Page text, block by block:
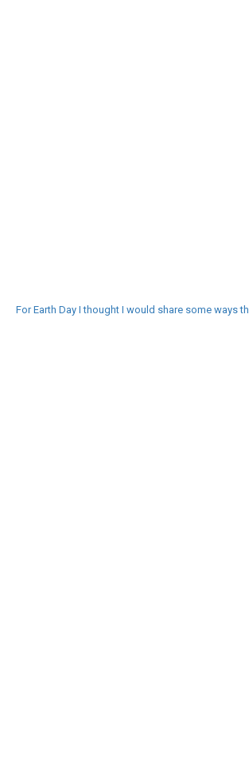
For Earth Day I thought I would share some ways th